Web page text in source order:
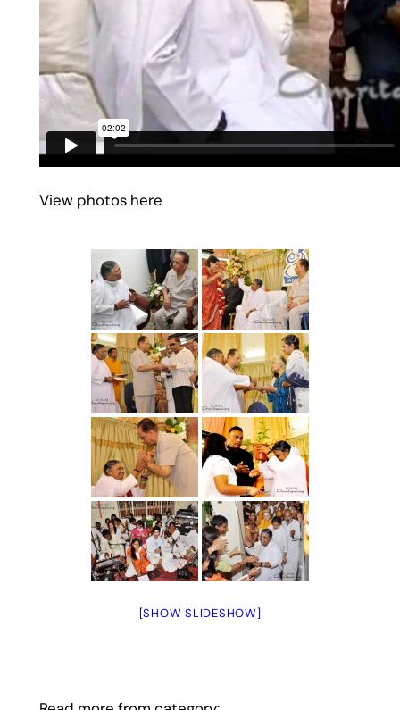
View photos here
[SHOW SLIDESHOW]